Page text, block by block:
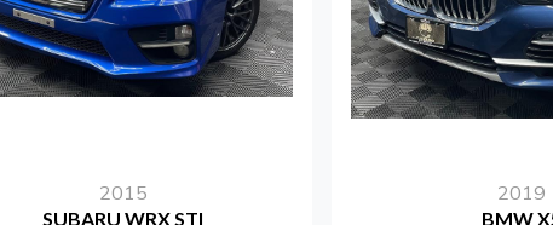
2015
SUBARU WRX STI
2019
BMW X5